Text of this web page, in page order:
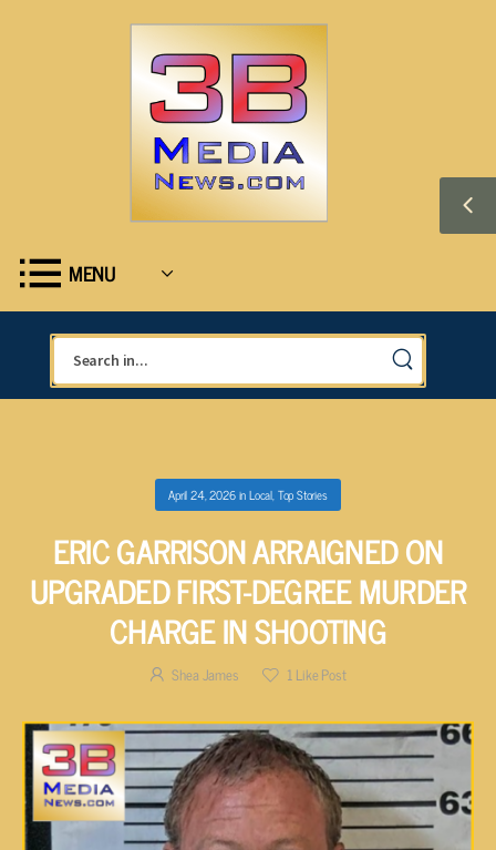
MENU
April 24, 2026inLocal,Top Stories
ERIC GARRISON ARRAIGNED ON
UPGRADED FIRST-DEGREE MURDER
CHARGE IN SHOOTING
Shea James 1Like Post